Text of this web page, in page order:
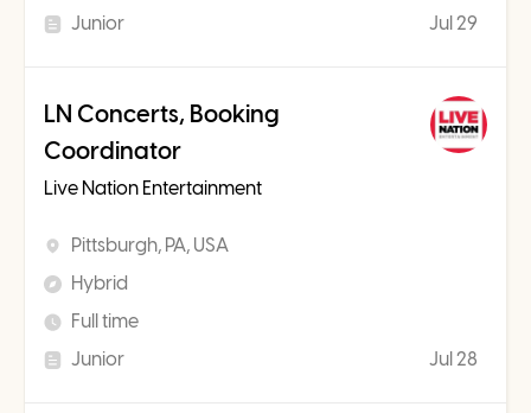
Junior
Jul 29
LN Concerts, Booking
Coordinator
Live Nation Entertainment
Pittsburgh, PA, USA
Hybrid
Full time
Junior
Jul 28